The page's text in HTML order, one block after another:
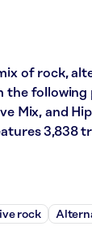
of rock,
the following
Mix, and
3,838
rock